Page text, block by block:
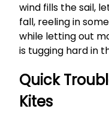
wind fills the sail,
fall, reeling in
while letting out
is tugging hard in
Quick
Kites